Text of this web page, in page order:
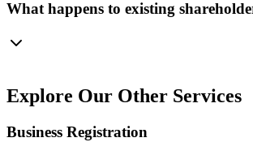
What happens to existing
Explore Our Other Services
Business Registration